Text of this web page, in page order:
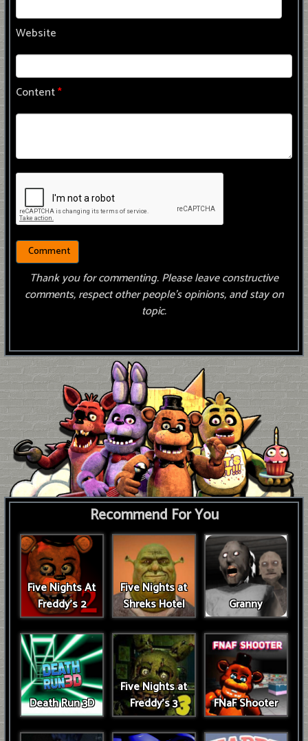
Website
Content*
Thank you for commenting. Please leave constructive
comments, respect other people’s opinions, and stay on
topic.
Recommend For You
Five Nights At
Freddy's 2
Five Nights at
Shreks Hotel
Granny
Death Run 3D
Five Nights at
Freddy's 3
FNaF Shooter